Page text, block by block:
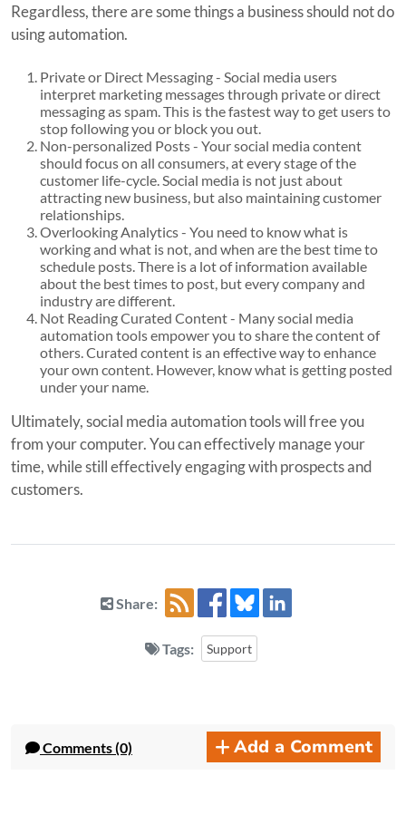
Regardless, there are some things a business should not do
using automation.
Private or Direct Messaging - Social media users
interpret marketing messages through private or direct
messaging as spam. This is the fastest way to get users to
stop following you or block you out.
Non-personalized Posts - Your social media content
should focus on all consumers, at every stage of the
customer life-cycle. Social media is not just about
attracting new business, but also maintaining customer
relationships.
Overlooking Analytics - You need to know what is
working and what is not, and when are the best time to
schedule posts. There is a lot of information available
about the best times to post, but every company and
industry are different.
Not Reading Curated Content - Many social media
automation tools empower you to share the content of
others. Curated content is an effective way to enhance
your own content. However, know what is getting posted
under your name.
Ultimately, social media automation tools will free you
from your computer. You can effectively manage your
time, while still effectively engaging with prospects and
customers.
Share:
Tags: Support
Comments (0) Add a Comment